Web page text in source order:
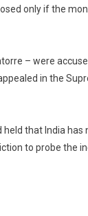
only if the
– were
in the
that India has
to probe the